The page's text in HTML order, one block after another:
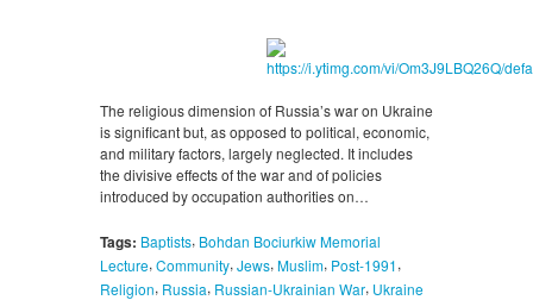
The religious dimension of Russia’s war on Ukraine
is significant but, as opposed to political, economic,
and military factors, largely neglected. It includes
the divisive effects of the war and of policies
introduced by occupation authorities on…
Tags: Baptists, Bohdan Bociurkiw Memorial
Lecture, Community, Jews, Muslim, Post-1991,
Religion, Russia, Russian-Ukrainian War, Ukraine